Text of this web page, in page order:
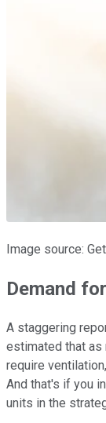
Image source:
Demand
A staggering
estimated that as
require
And that's if you
units in the